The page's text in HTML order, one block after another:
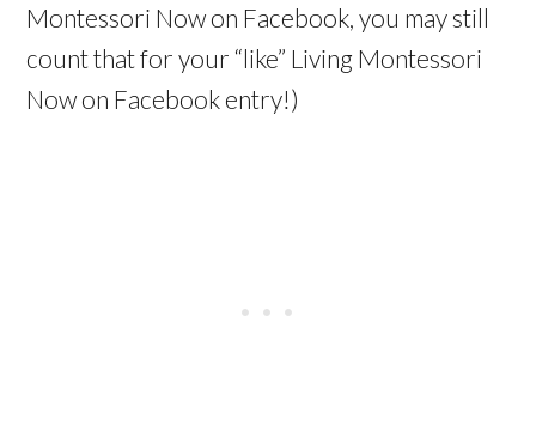
Montessori Now on Facebook, you may still
count that for your “like” Living Montessori
Now on Facebook entry!)